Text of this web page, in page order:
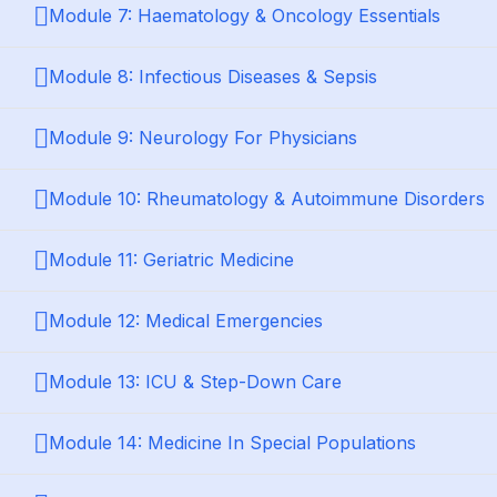
Module 7: Haematology & Oncology Essentials
Module 8: Infectious Diseases & Sepsis
Module 9: Neurology For Physicians
Module 10: Rheumatology & Autoimmune Disorders
Module 11: Geriatric Medicine
Module 12: Medical Emergencies
Module 13: ICU & Step-Down Care
Module 14: Medicine In Special Populations